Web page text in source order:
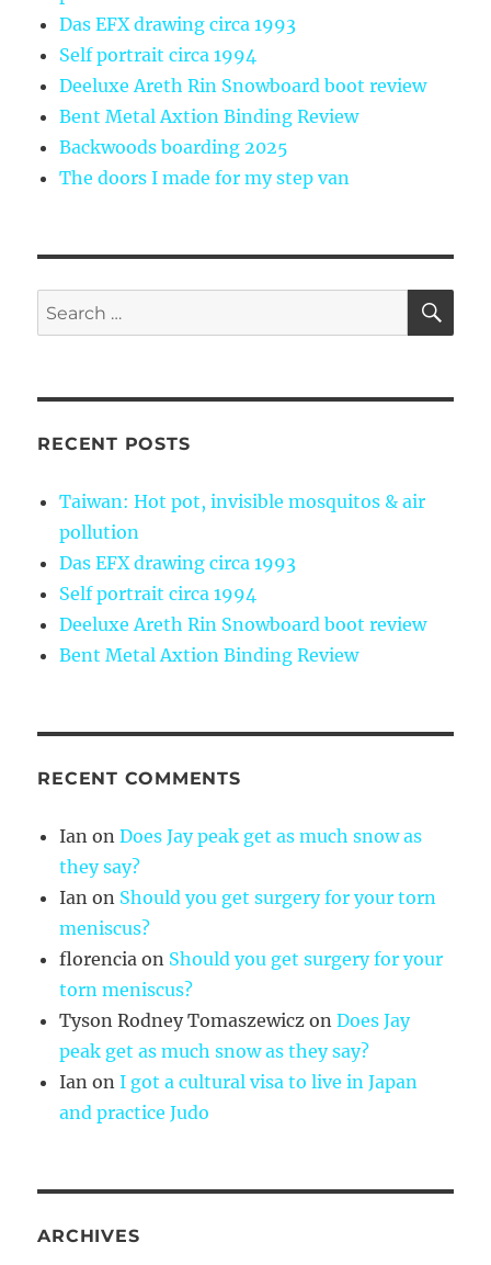
Das EFX drawing circa 1993
Self portrait circa 1994
Deeluxe Areth Rin Snowboard boot review
Bent Metal Axtion Binding Review
Backwoods boarding 2025
The doors I made for my step van
Search
for:
RECENT POSTS
Taiwan: Hot pot, invisible mosquitos & air
pollution
Das EFX drawing circa 1993
Self portrait circa 1994
Deeluxe Areth Rin Snowboard boot review
Bent Metal Axtion Binding Review
RECENT COMMENTS
Ian onDoes Jay peak get as much snow as
they say?
Ian on Should you get surgery for your torn
meniscus?
florencia on Should you get surgery for your
torn meniscus?
Tyson Rodney Tomaszewicz onDoes Jay
peak get as much snow as they say?
Ian onI got a cultural visa to live in Japan
and practice Judo
ARCHIVES